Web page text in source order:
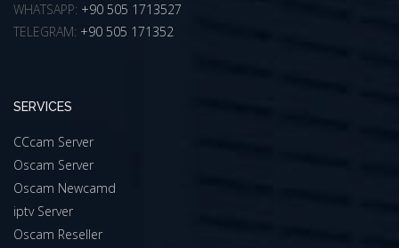
WHATSAPP: +90 505 1713527
TELEGRAM: +90 505 171352
SERVICES
CCcam Server
Oscam Server
Oscam Newcamd
iptv Server
Oscam Reseller